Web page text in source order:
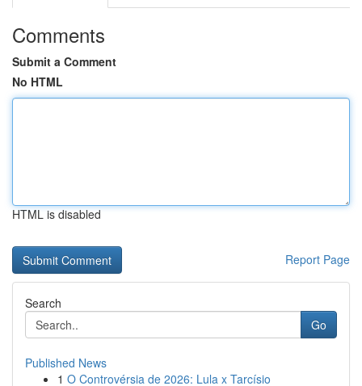
Comments
Submit a Comment
No HTML
HTML is disabled
Report Page
Search
Go
Published News
1 O Controvérsia de 2026: Lula x Tarcísio